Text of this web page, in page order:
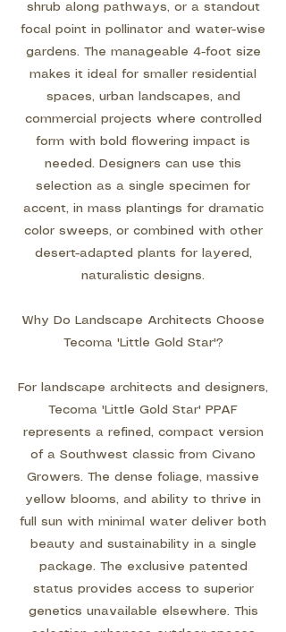
shrub along pathways, or a standout
focal point in pollinator and water-wise
gardens. The manageable 4-foot size
makes it ideal for smaller residential
spaces, urban landscapes, and
commercial projects where controlled
form with bold flowering impact is
needed. Designers can use this
selection as a single specimen for
accent, in mass plantings for dramatic
color sweeps, or combined with other
desert-adapted plants for layered,
naturalistic designs.
Why Do Landscape Architects Choose
Tecoma 'Little Gold Star'?
For landscape architects and designers,
Tecoma 'Little Gold Star' PPAF
represents a refined, compact version
of a Southwest classic from Civano
Growers. The dense foliage, massive
yellow blooms, and ability to thrive in
full sun with minimal water deliver both
beauty and sustainability in a single
package. The exclusive patented
status provides access to superior
genetics unavailable elsewhere. This